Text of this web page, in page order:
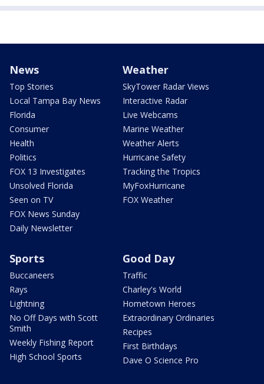
News
Top Stories
Local Tampa Bay News
Florida
Consumer
Health
Politics
FOX 13 Investigates
Unsolved Florida
Seen on TV
FOX News Sunday
Daily Newsletter
Weather
SkyTower Radar Views
Interactive Radar
Live Webcams
Marine Weather
Weather Alerts
Hurricane Safety
Tracking the Tropics
MyFoxHurricane
FOX Weather
Sports
Buccaneers
Rays
Lightning
No Off Days with Scott
Smith
Weekly Fishing Report
High School Sports
Good Day
Traffic
Charley's World
Hometown Heroes
Extraordinary Ordinaries
Recipes
First Birthdays
Dave O Science Pro